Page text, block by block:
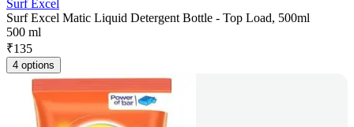
Surf Excel
Surf Excel Matic Liquid Detergent Bottle - Top Load, 500ml
500 ml
₹135
4 options